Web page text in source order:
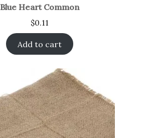
Blue Heart Common
$0.11
Add to cart